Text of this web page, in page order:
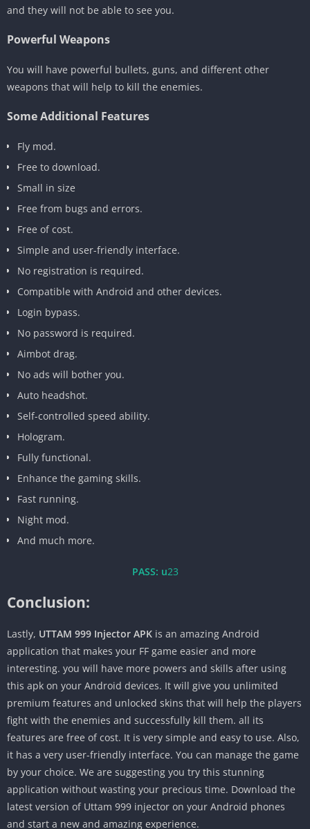
and they will not be able to see you.
Powerful Weapons
You will have powerful bullets, guns, and different other
weapons that will help to kill the enemies.
Some Additional Features
Fly mod.
Free to download.
Small in size
Free from bugs and errors.
Free of cost.
Simple and user-friendly interface.
No registration is required.
Compatible with Android and other devices.
Login bypass.
No password is required.
Aimbot drag.
No ads will bother you.
Auto headshot.
Self-controlled speed ability.
Hologram.
Fully functional.
Enhance the gaming skills.
Fast running.
Night mod.
And much more.
PASS: u23
Conclusion:
Lastly, UTTAM 999 Injector APK is an amazing Android
application that makes your FF game easier and more
interesting. you will have more powers and skills after using
this apk on your Android devices. It will give you unlimited
premium features and unlocked skins that will help the players
fight with the enemies and successfully kill them. all its
features are free of cost. It is very simple and easy to use. Also,
it has a very user-friendly interface. You can manage the game
by your choice. We are suggesting you try this stunning
application without wasting your precious time. Download the
latest version of Uttam 999 injector on your Android phones
and start a new and amazing experience.